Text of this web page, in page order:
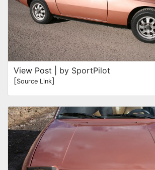
View Post | by SportPilot
[Source Link]